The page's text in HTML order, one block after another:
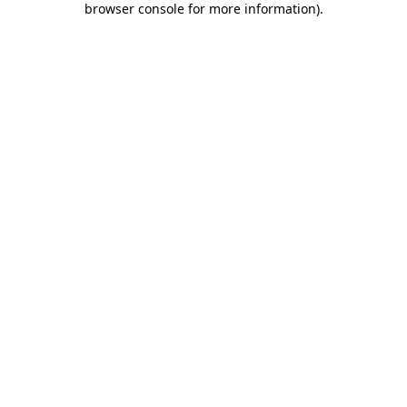
browser console for more information).